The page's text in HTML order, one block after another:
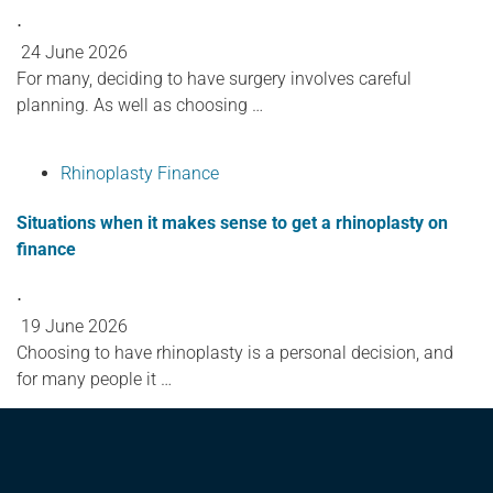
⋅
24 June 2026
For many, deciding to have surgery involves careful
planning. As well as choosing …
Rhinoplasty Finance
Situations when it makes sense to get a rhinoplasty on
finance
⋅
19 June 2026
Choosing to have rhinoplasty is a personal decision, and
for many people it …